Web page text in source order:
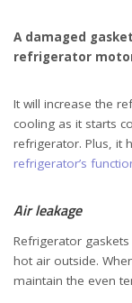
A damaged
refrigerator
It will increase the
cooling as it starts
refrigerator. Plus, it
refrigerator’s
Air leakage
Refrigerator
hot air outside.
maintain the even